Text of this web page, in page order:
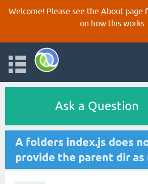
Welcome! Please see the About page
on how this works.
Ask a Question
A folders index.js does
provide the parent dir as